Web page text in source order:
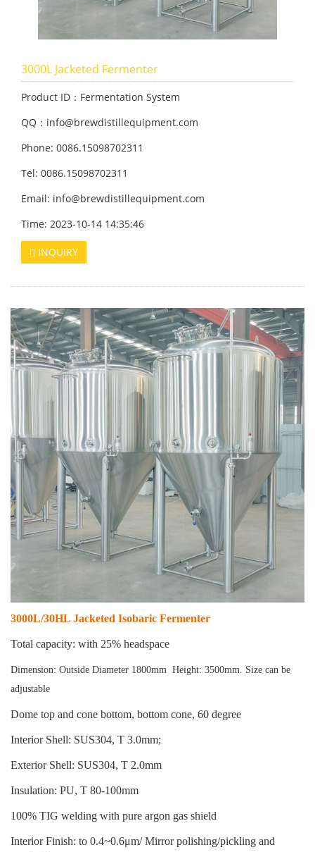
3000L Jacketed Fermenter
Product ID：Fermentation System
QQ：info@brewdistillequipment.com
Phone: 0086.15098702311
Tel: 0086.15098702311
Email: info@brewdistillequipment.com
Time: 2023-10-14 14:35:46
INQUIRY
3000L/30HL Jacketed Isobaric Fermenter
Total capacity: with 25% headspace
Dimension: Outside Diameter 1800mm Height: 3500mm. Size can be
adjustable
Dome top and cone bottom, bottom cone, 60 degree
Interior Shell: SUS304, T 3.0mm;
Exterior Shell: SUS304, T 2.0mm
Insulation: PU, T 80-100mm
100% TIG welding with pure argon gas shield
Interior Finish: to 0.4~0.6μm/ Mirror polishing/pickling and